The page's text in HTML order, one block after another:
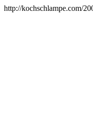
http://kochschlampe.com/